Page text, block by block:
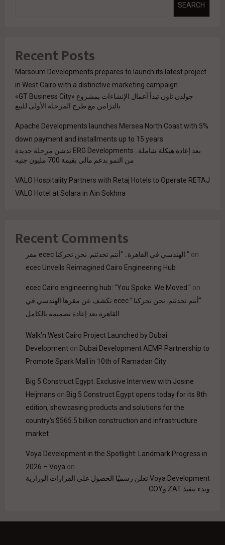
SEARCH
Recent Posts
Marsoum Developments prepares to launch its latest project
in West Cairo with a distinctive marketing campaign
جولدن تاون تبدأ أعمال الإنشاءات بمشروع «GT Business City»
بالتزامن مع طرح المرحلة الأولى للبيع
Apache Developments launches Mersea North Coast with 5%
down payment and installments up to 15 years
بعد إعادة هيكلة شاملة.. ERG Developments تدشن مرحلة جديدة
من النمو بدعم مالي بقيمة 700 مليون جنيه
VALO Hospitality Partners with Retaj Hotels to Operate RETAJ
VALO Hotel at Solara in Ain Sokhna
Recent Comments
مقر ecec الهندسي في القاهرة.. "أنتم تحدثتم. نحن تحركنا." on
ecec Unveils Reimagined Cairo Engineering Hub
ecec Cairo engineering hub: "You Spoke. We Moved." on
“أنتم تحدثتم. نحن تحركنا.” ecec تكشف عن مقرها الهندسي في
القاهرة بعد إعادة تصميمه بالكامل
Walk'n West Cairo Project Launched by Dubai
Development on Dubai Development AEMP Partnership to
Promote Spark Mall in 10th of Ramadan City
Big 5 Construct Egypt: Exclusive Interview with Josine
Heijmans on Big 5 Construct Egypt opens today for its 8th
edition, showcasing products and solutions for the
country’s $565.5 billion construction and infrastructure
market
Voya Development in the Spotlight: Landmark Progress in
2026 – Voya on
Voya Development تعلن رسميًا الحصول على القرارات الوزارية
وبدء تنفيذ ZAT وCOY